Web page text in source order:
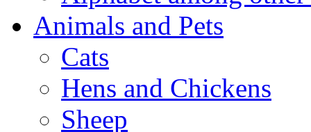
Animals and Pets
Cats
Hens and Chickens
Sheep